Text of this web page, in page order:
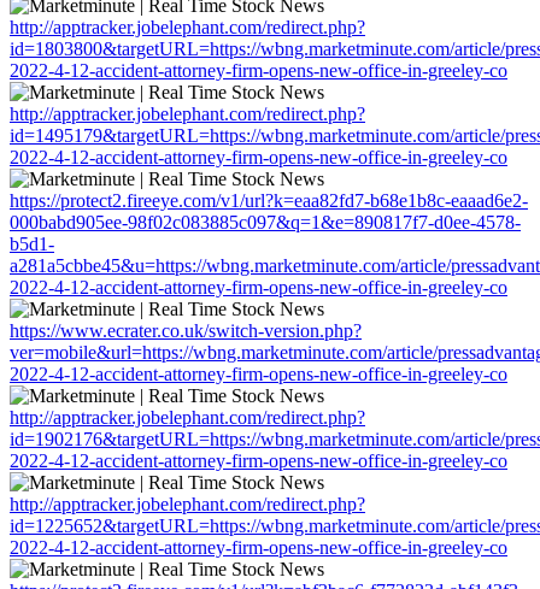
http://apptracker.jobelephant.com/redirect.php?
id=1803800&targetURL=https://wbng.marketminute.com/article/
2022-4-12-accident-attorney-firm-opens-new-office-in-greeley-co
http://apptracker.jobelephant.com/redirect.php?
id=1495179&targetURL=https://wbng.marketminute.com/article/
2022-4-12-accident-attorney-firm-opens-new-office-in-greeley-co
https://protect2.fireeye.com/v1/url?k=eaa82fd7-b68e1b8c-eaaad6e2-
000babd905ee-98f02c083885c097&q=1&e=890817f7-d0ee-4578-
b5d1-
a281a5cbbe45&u=https://wbng.marketminute.com/article/
2022-4-12-accident-attorney-firm-opens-new-office-in-greeley-co
https://www.ecrater.co.uk/switch-version.php?
ver=mobile&url=https://wbng.marketminute.com/article/
2022-4-12-accident-attorney-firm-opens-new-office-in-greeley-co
http://apptracker.jobelephant.com/redirect.php?
id=1902176&targetURL=https://wbng.marketminute.com/article/
2022-4-12-accident-attorney-firm-opens-new-office-in-greeley-co
http://apptracker.jobelephant.com/redirect.php?
id=1225652&targetURL=https://wbng.marketminute.com/article/
2022-4-12-accident-attorney-firm-opens-new-office-in-greeley-co